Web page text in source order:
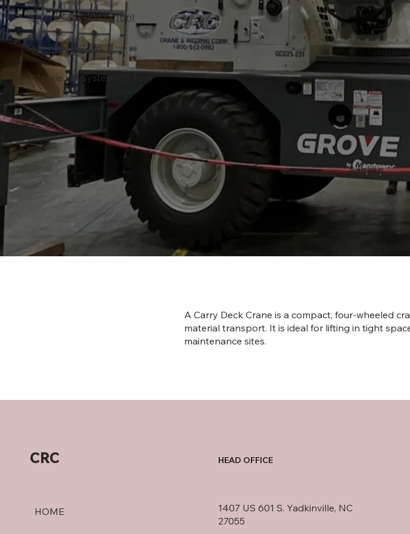
Grove GCD-25 (25 Ton)
MAEDA MC405
Mobile Lift System (75 Ton)
A Carry Deck Crane is a compact, four-wheeled
material transport. It is ideal for lifting in tight
maintenance sites.
CRC
HOME
HEAD OFFICE
1407 US 601 S. Yadkinville, NC
27055